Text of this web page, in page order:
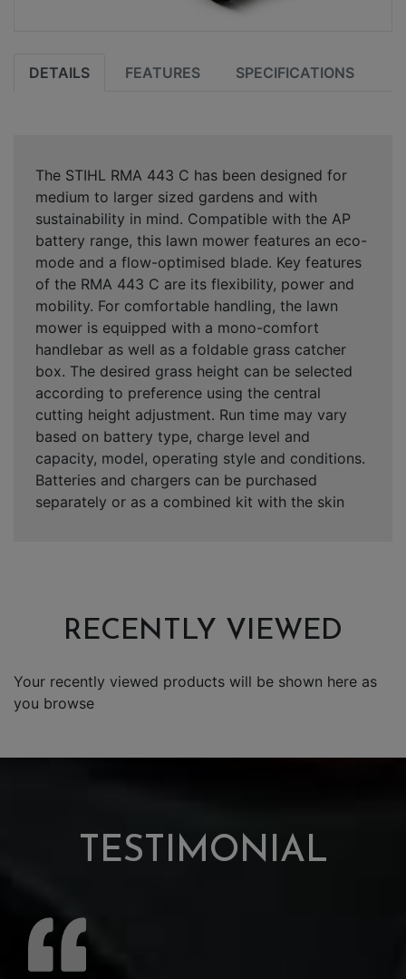
DETAILS FEATURES SPECIFICATIONS
The STIHL RMA 443 C has been designed for
medium to larger sized gardens and with
sustainability in mind. Compatible with the AP
battery range, this lawn mower features an eco-
mode and a flow-optimised blade. Key features
of the RMA 443 C are its flexibility, power and
mobility. For comfortable handling, the lawn
mower is equipped with a mono-comfort
handlebar as well as a foldable grass catcher
box. The desired grass height can be selected
according to preference using the central
cutting height adjustment. Run time may vary
based on battery type, charge level and
capacity, model, operating style and conditions.
Batteries and chargers can be purchased
separately or as a combined kit with the skin
RECENTLY VIEWED
Your recently viewed products will be shown here as
you browse
TESTIMONIAL